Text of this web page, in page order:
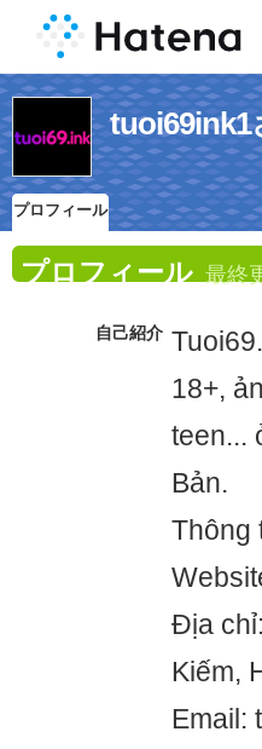
tuoi69ink1
プロフィール
プロフィール 最終
自己紹介
18+,
teen...
Bản.
Thông
Địa
Kiếm,
Email: